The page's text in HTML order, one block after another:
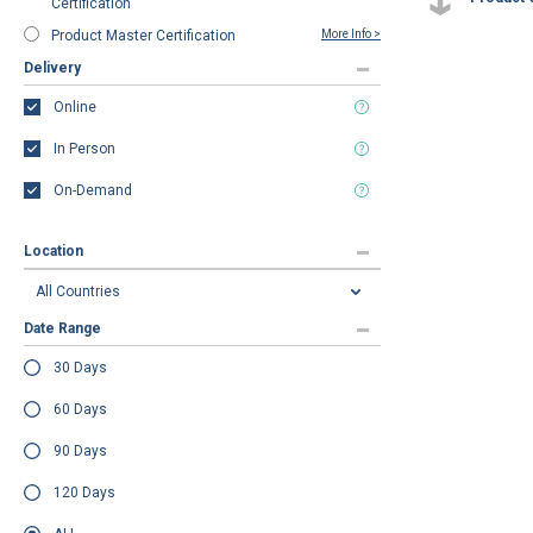
Certification
Product Master Certification More Info >
Delivery
Online
In Person
On-Demand
Location
Date Range
30 Days
60 Days
90 Days
120 Days